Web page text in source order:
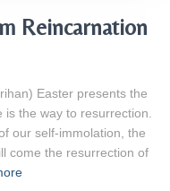
Reincarnation
Easter presents the
is the way to resurrection.
our self‑immolation, the
come the resurrection of